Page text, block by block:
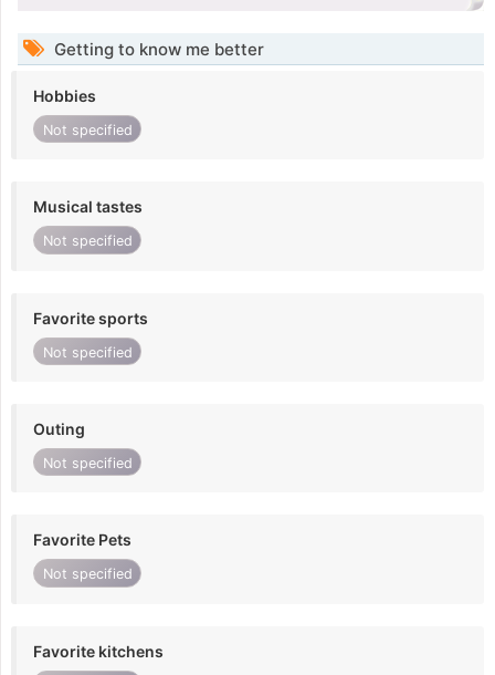
Getting to know me better
Hobbies
Not specified
Musical tastes
Not specified
Favorite sports
Not specified
Outing
Not specified
Favorite Pets
Not specified
Favorite kitchens